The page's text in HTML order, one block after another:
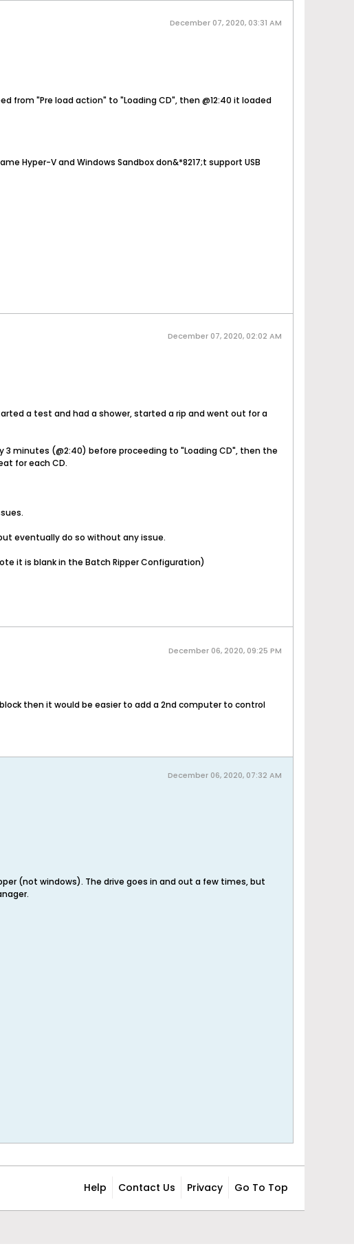
December 07, 2020, 03:31 AM
from "Pre load action" to "Loading CD", then @12:40 it loaded
Hyper-V and Windows Sandbox don&*8217;t support USB
December 07, 2020, 02:02 AM
a test and had a shower, started a rip and went out for a
3 minutes (@2:40) before proceeding to "Loading CD", then the
for each CD.
eventually do so without any issue.
it is blank in the Batch Ripper Configuration)
December 06, 2020, 09:25 PM
then it would be easier to add a 2nd computer to control
December 06, 2020, 07:32 AM
(not windows). The drive goes in and out a few times, but
Help Contact Us Privacy Go To Top